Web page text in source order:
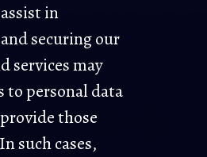
in
securing our
services may
to personal data
those
such cases,